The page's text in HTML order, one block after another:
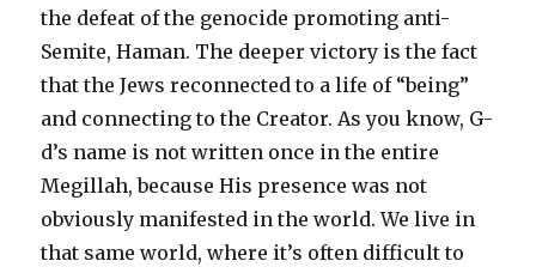
the defeat of the genocide promoting anti-
Semite, Haman. The deeper victory is the fact
that the Jews reconnected to a life of “being”
and connecting to the Creator. As you know, G-
d’s name is not written once in the entire
Megillah, because His presence was not
obviously manifested in the world. We live in
that same world, where it’s often difficult to